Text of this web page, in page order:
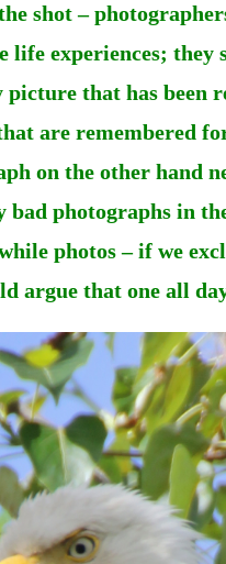
shot –
life experiences;
that has been
are remembered
on the other hand
photographs in
photos – if we
argue that one all